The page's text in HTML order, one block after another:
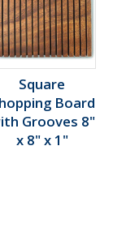
Square
Board
Grooves 8"
x 8" x 1"